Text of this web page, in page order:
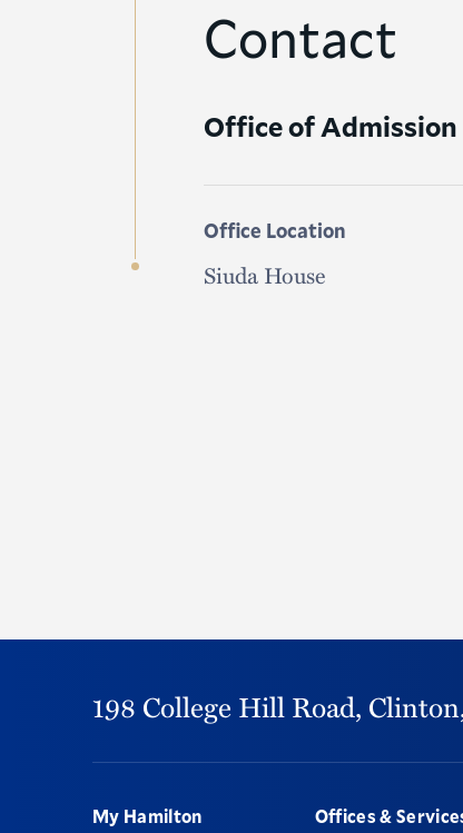
Contact
Office of Admission
Office Location
Siuda House
198 College Hill Road,
My Hamilton Offices &